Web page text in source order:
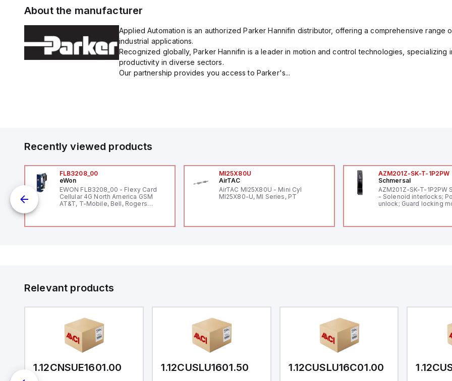
About the manufacturer
Applied Automation is an authorized Parker Hannifin distributor, offering a comprehensive range
industrial applications.
Recognized globally, Parker Hannifin is a leader in motion and control technologies,
productivity in diverse sectors.
Our partnership provides you access to Parker's...
Recently viewed products
FLB3208_00
eWon
EWON FLB3208_00 - Flexy Card
Cellular 4G North America GSM
AT&T, T-Mobile, Bell, Rogers
MI25X80U
AirTAC
AirTAC MI25X80U - Mini Cyl
MI25X80-U, MI Series, PT
AZM201Z-SK-T-1P2PW
Schmersal
AZM201Z-SK-T-1P2PW
- Solenoid interlocks;
unlock; Guard locking
Self-monitoring series-
Relevant products
1.12CNSUE1601.00 1.12CUSLU1601.50 1.12CUSLU16C01.00